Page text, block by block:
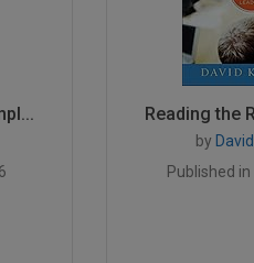
Reading the
by
Published